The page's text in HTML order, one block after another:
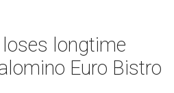
longtime
Euro Bistro